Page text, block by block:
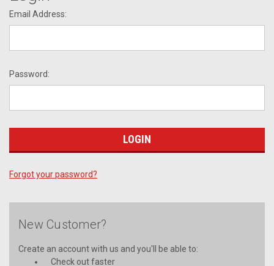
Email Address:
Password:
Forgot your password?
New Customer?
Create an account with us and you'll be able to:
Check out faster